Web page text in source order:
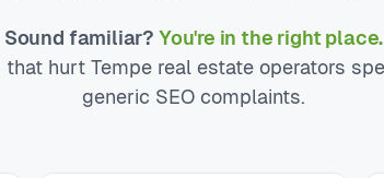
Sound familiar? You're in the right place.
that hurt Tempe real estate operators
generic SEO complaints.